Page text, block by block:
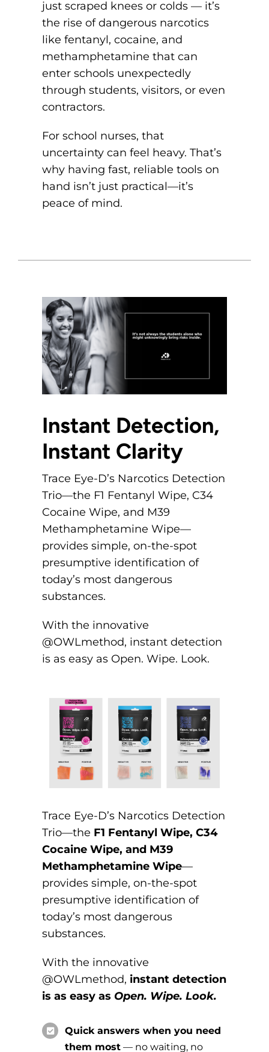
just scraped knees or colds — it’s
the rise of dangerous narcotics
like fentanyl, cocaine, and
methamphetamine that can
enter schools unexpectedly
through students, visitors, or even
contractors.
For school nurses, that
uncertainty can feel heavy. That’s
why having fast, reliable tools on
hand isn’t just practical—it’s
peace of mind.
Instant Detection,
Instant Clarity
Trace Eye-D’s Narcotics Detection
Trio—the F1 Fentanyl Wipe, C34
Cocaine Wipe, and M39
Methamphetamine Wipe—
provides simple, on-the-spot
presumptive identification of
today’s most dangerous
substances.
With the innovative
@OWLmethod, instant detection
is as easy as Open. Wipe. Look.
Trace Eye-D’s Narcotics Detection
Trio—the F1 Fentanyl Wipe, C34
Cocaine Wipe, and M39
Methamphetamine Wipe—
provides simple, on-the-spot
presumptive identification of
today’s most dangerous
substances.
With the innovative
@OWLmethod, instant detection
is as easy as Open. Wipe. Look.
Quick answers when you need
them most — no waiting, no